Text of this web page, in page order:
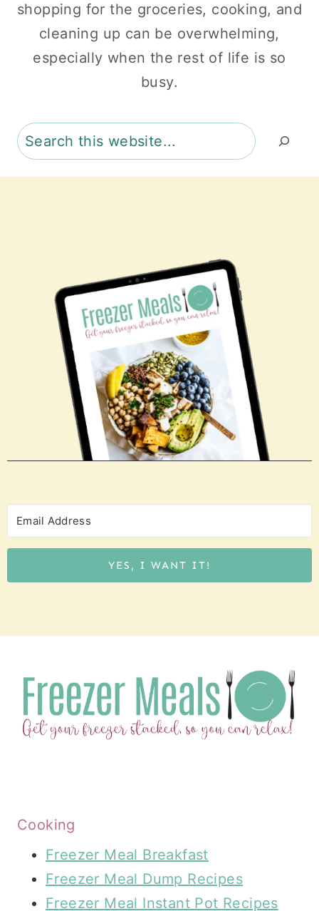
shopping for the groceries, cooking, and
cleaning up can be overwhelming,
especially when the rest of life is so
busy.
Search
YES, I WANT IT!
Cooking
Freezer Meal Breakfast
Freezer Meal Dump Recipes
Freezer Meal Instant Pot Recipes